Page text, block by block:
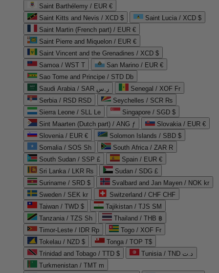
Saint Barthélemy / EUR €
Saint Kitts and Nevis / XCD $
Saint Lucia / XCD $
Saint Martin (French part) / EUR €
Saint Pierre and Miquelon / EUR €
Saint Vincent and the Grenadines / XCD $
Samoa / WST T
San Marino / EUR €
Sao Tome and Principe / STD Db
Saudi Arabia / SAR ر.س
Senegal / XOF Fr
Serbia / RSD RSD
Seychelles / SCR ₨
Sierra Leone / SLL Le
Singapore / SGD $
Sint Maarten (Dutch part) / ANG ƒ
Slovakia / EUR €
Slovenia / EUR €
Solomon Islands / SBD $
Somalia / SOS Sh
South Africa / ZAR R
South Sudan / SSP £
Spain / EUR €
Sri Lanka / LKR ₨
Sudan / SDG £
Suriname / SRD $
Svalbard and Jan Mayen / NOK kr
Sweden / SEK kr
Switzerland / CHF CHF
Taiwan / TWD $
Tajikistan / TJS ЅМ
Tanzania / TZS Sh
Thailand / THB ฿
Timor-Leste / IDR Rp
Togo / XOF Fr
Tokelau / NZD $
Tonga / TOP T$
Trinidad and Tobago / TTD $
Tunisia / TND د.ت
Turkmenistan / TMT m